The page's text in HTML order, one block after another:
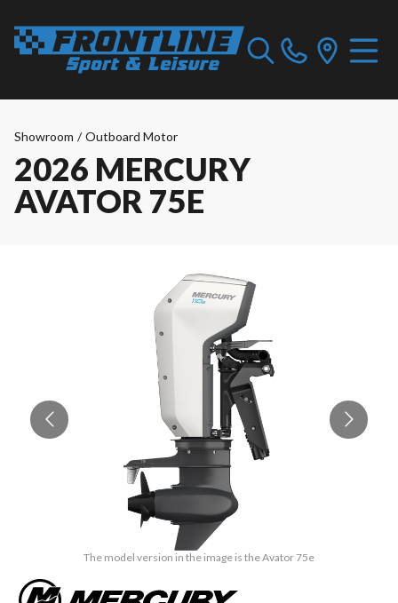
Showroom / Outboard Motor
2026 MERCURY
AVATOR 75E
The model version in the image is the Avator 75e